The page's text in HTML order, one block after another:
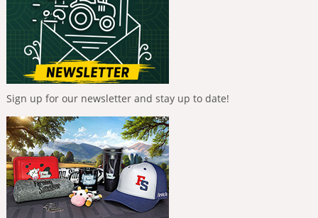
Sign up for our newsletter and stay up to date!